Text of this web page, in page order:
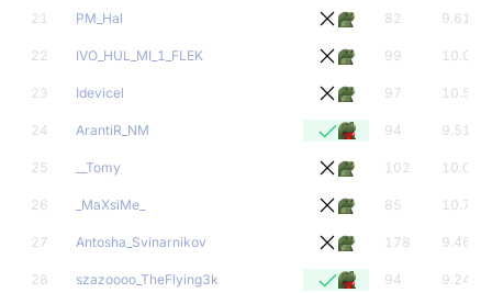
21 PM_Hal 82 9.61
22 IVO_HUL_MI_1_FLEK 99 10.00
23 Idevicel 97 10.56
24 ArantiR_NM 94 9.51
25 __Tomy 102 10.00
26 _MaXsiMe_ 85 10.71
27 Antosha_Svinarnikov 178 9.46
28 szazoooo_TheFlying3k 94 9.24